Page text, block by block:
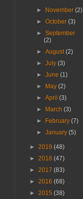
► November(2)
►October(3)
►September
(2)
►August(2)
►July(3)
►June(1)
►
May(2)
►April(3)
►
March(3)
►
February(7)
►January(5)
► 2019 (48)
► 2018 (47)
► 2017 (83)
► 2016 (68)
► 2015 (38)